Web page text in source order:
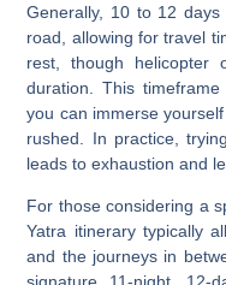
Generally, 10 to 12 days
road, allowing for travel
rest, though helicopter
duration. This
you can immerse
rushed. In practice,
leads to exhaustion and
For those considering a
Yatra itinerary typically
and the journeys in